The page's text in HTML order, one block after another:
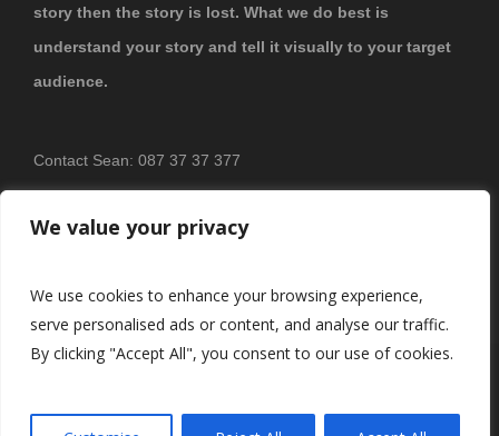
We value your privacy
We use cookies to enhance your browsing experience,
serve personalised ads or content, and analyse our traffic.
By clicking "Accept All", you consent to our use of cookies.
story then the story is lost. What we do best is
understand your story and tell it visually to your target
audience.
Contact Sean: 087 37 37 377
PRIVACY POLICY